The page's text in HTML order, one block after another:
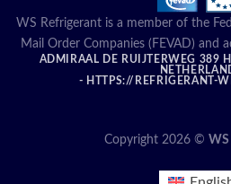
WS Refrigerant is a member of the
Mail Order Companies (FEVAD) and
ADMIRAAL DE RUIJTERWEG 389
- HTTPS://REFRIGERANT-
Copyright 2026 © WS